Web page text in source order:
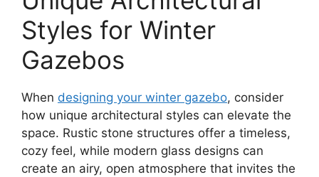
Styles for Winter
Gazebos
When designing your winter gazebo, consider
how unique architectural styles can elevate the
space. Rustic stone structures offer a timeless,
cozy feel, while modern glass designs can
create an airy, open atmosphere that invites the